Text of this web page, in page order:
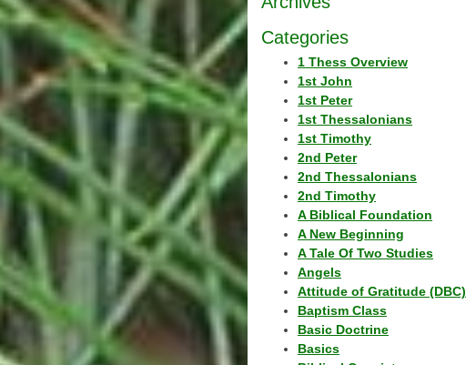
Categories
1 Thess Overview
1st John
1st Peter
1st Thessalonians
1st Timothy
2nd Peter
2nd Thessalonians
2nd Timothy
A Biblical Foundation
A New Beginning
A Tale Of Two Studies
Angels
Attitude of Gratitude (DBC)
Baptism Class
Basic Doctrine
Basics